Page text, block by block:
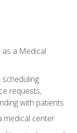
a Medical
requests,
with patients
medical center